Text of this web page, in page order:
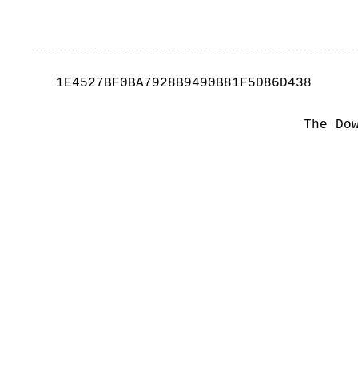
1E4527BF0BA7928B9490B81F5D86D438
The